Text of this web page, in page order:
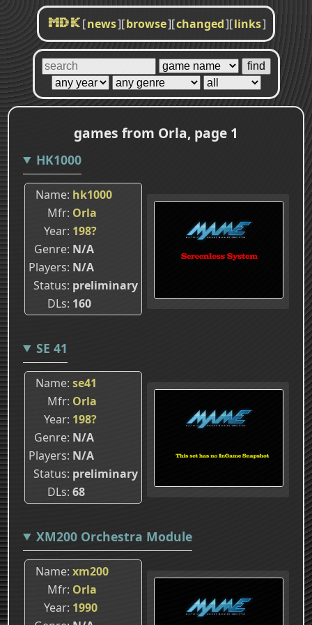
MDK [news][browse][changed][links]
games from Orla, page 1
HK1000
Name hk1000
Mfr Orla
Year 198?
Genre N/A
Players N/A
Status preliminary
DLs 160
SE 41
Name se41
Mfr Orla
Year 198?
Genre N/A
Players N/A
Status preliminary
DLs 68
XM200 Orchestra Module
Name xm200
Mfr Orla
Year 1990